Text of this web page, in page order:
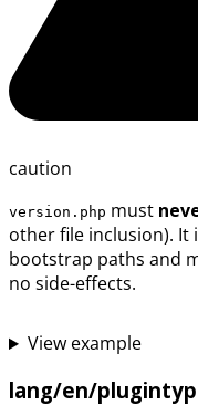
caution
version.php must
other file inclusion). It
bootstrap paths and
no side-effects.
View example
lang/en/